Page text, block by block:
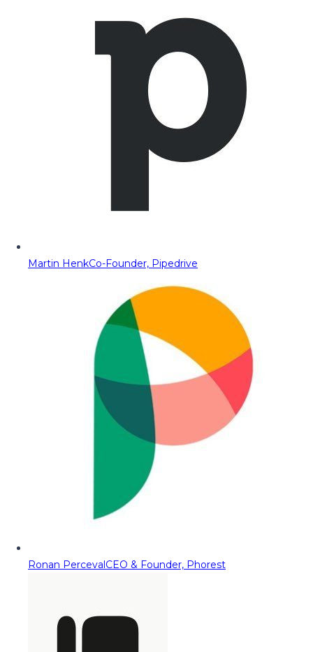
Martin HenkCo-Founder, Pipedrive
Ronan PercevalCEO & Founder, Phorest